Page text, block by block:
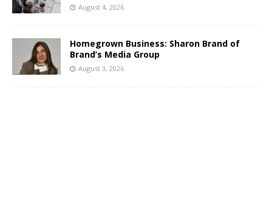
August 4, 2026
Homegrown Business: Sharon Brand of
Brand’s Media Group
August 3, 2026